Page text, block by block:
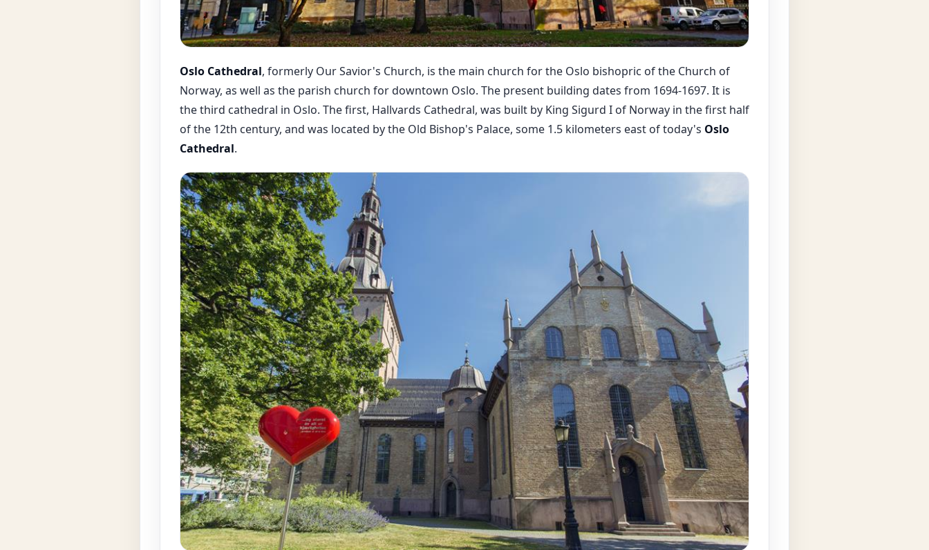
Oslo Cathedral, formerly Our Savior's Church, is the main church for the Oslo bishopric of the Church of
Norway, as well as the parish church for downtown Oslo. The present building dates from 1694-1697. It is
the third cathedral in Oslo. The first, Hallvards Cathedral, was built by King Sigurd I of Norway in the first half
of the 12th century, and was located by the Old Bishop's Palace, some 1.5 kilometers east of today's Oslo
Cathedral.